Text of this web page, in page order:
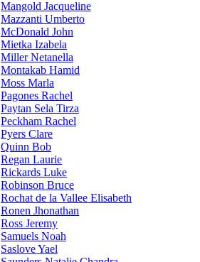
Mangold Jacqueline
Mazzanti Umberto
McDonald John
Mietka Izabela
Miller Netanella
Montakab Hamid
Moss Marla
Pagones Rachel
Paytan Sela Tirza
Peckham Rachel
Pyers Clare
Quinn Bob
Regan Laurie
Rickards Luke
Robinson Bruce
Rochat de la Vallee Elisabeth
Ronen Jhonathan
Ross Jeremy
Samuels Noah
Saslove Yael